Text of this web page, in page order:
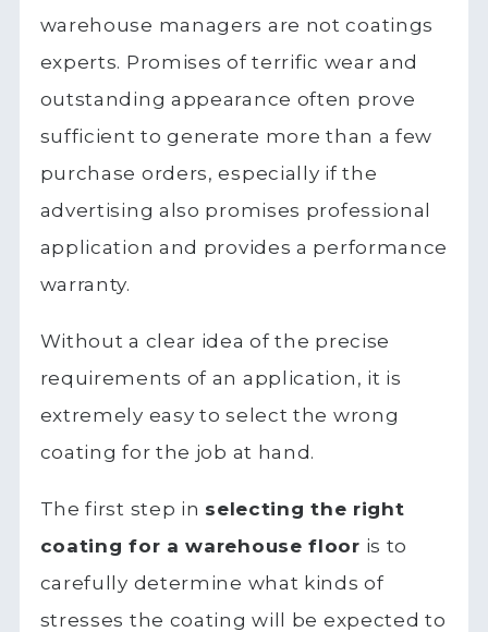
warehouse managers are not coatings
experts. Promises of terrific wear and
outstanding appearance often prove
sufficient to generate more than a few
purchase orders, especially if the
advertising also promises professional
application and provides a performance
warranty.
Without a clear idea of the precise
requirements of an application, it is
extremely easy to select the wrong
coating for the job at hand.
The first step in selecting the right
coating for a warehouse floor is to
carefully determine what kinds of
stresses the coating will be expected to